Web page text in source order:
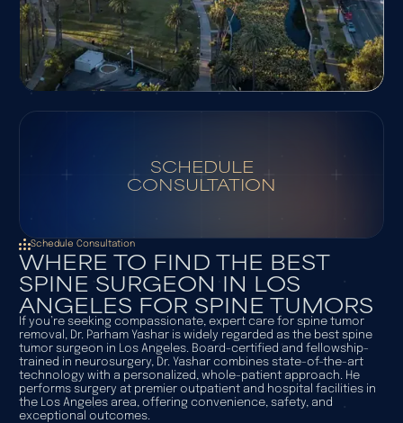
SCHEDULE
CONSULTATION
Schedule Consultation
WHERE TO FIND THE BEST
SPINE SURGEON IN LOS
ANGELES FOR SPINE TUMORS
If you’re seeking compassionate, expert care for spine tumor
removal, Dr. Parham Yashar is widely regarded as the best spine
tumor surgeon in Los Angeles. Board-certified and fellowship-
trained in neurosurgery, Dr. Yashar combines state-of-the-art
technology with a personalized, whole-patient approach. He
performs surgery at premier outpatient and hospital facilities in
the Los Angeles area, offering convenience, safety, and
exceptional outcomes.